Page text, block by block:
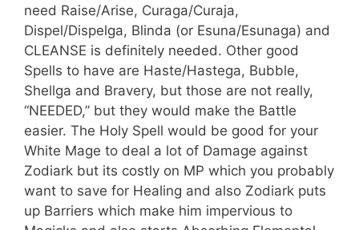
need Raise/Arise, Curaga/Curaja,
Dispel/Dispelga, Blinda (or Esuna/Esunaga) and
CLEANSE is definitely needed. Other good
Spells to have are Haste/Hastega, Bubble,
Shellga and Bravery, but those are not really,
“NEEDED,” but they would make the Battle
easier. The Holy Spell would be good for your
White Mage to deal a lot of Damage against
Zodiark but its costly on MP which you probably
want to save for Healing and also Zodiark puts
up Barriers which make him impervious to